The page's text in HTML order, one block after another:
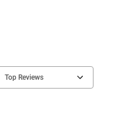
Top Reviews